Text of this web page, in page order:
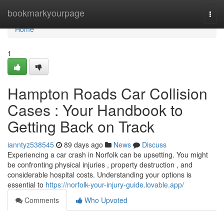
bookmarkyourpage
Home
Home
1
Hampton Roads Car Collision
Cases : Your Handbook to
Getting Back on Track
ianntyz538545 89 days ago News
Discuss
Experiencing a car crash in Norfolk can be upsetting. You might
be confronting physical injuries , property destruction , and
considerable hospital costs. Understanding your options is
essential to https://norfolk-your-injury-guide.lovable.app/
Comments
Who Upvoted